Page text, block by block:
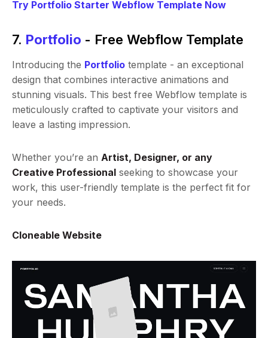
Try Portfolio Starter Webflow Template Now
7. Portfolio - Free Webflow Template
Introducing the Portfolio template - an exceptional
design that combines interactive animations and
stunning visuals. This best free Webflow template is
meticulously crafted to captivate your visitors and
leave a lasting impression.
Whether you’re an Artist, Designer, or any
Creative Professional seeking to showcase your
work, this user-friendly template is the perfect fit for
your needs.
Cloneable Website